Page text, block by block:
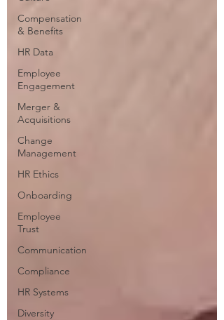
Compensation
& Benefits
HR Data
Employee
Engagement
Merger &
Acquisitions
Change
Management
HR Ethics
Onboarding
Employee
Trust
Communication
Compliance
HR Systems
Diversity